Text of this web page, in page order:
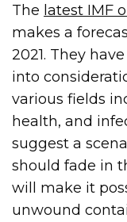
The latest IMF
makes a
2021. They
into
various fields
health, and
suggest a
should fade in
will make it
unwound